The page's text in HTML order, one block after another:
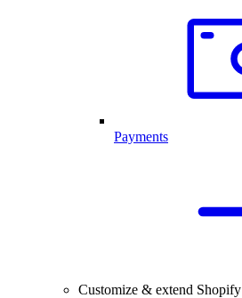
Payments
Customize & extend Shopify